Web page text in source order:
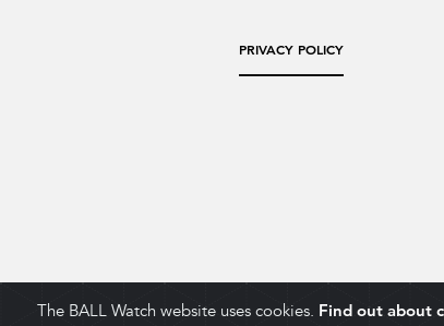
PRIVACY POLICY
The BALL Watch website uses cookies. Find out about